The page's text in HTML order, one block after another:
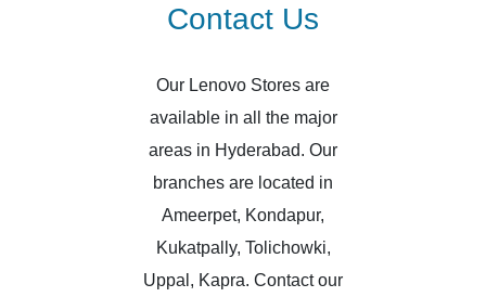
Contact Us
Our Lenovo Stores are
available in all the major
areas in Hyderabad. Our
branches are located in
Ameerpet, Kondapur,
Kukatpally, Tolichowki,
Uppal, Kapra. Contact our